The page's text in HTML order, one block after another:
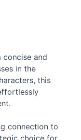
concise and
in the
this
connection to
choice for